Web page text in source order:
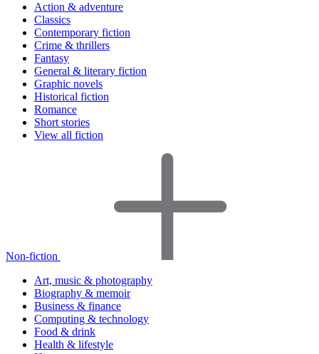
Action & adventure
Classics
Contemporary fiction
Crime & thrillers
Fantasy
General & literary fiction
Graphic novels
Historical fiction
Romance
Short stories
View all fiction
Non-fiction
Art, music & photography
Biography & memoir
Business & finance
Computing & technology
Food & drink
Health & lifestyle